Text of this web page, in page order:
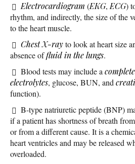
Electrocardiogram (EKG, ECG)
rhythm, and indirectly, the size of the
to the heart muscle.
Chest X-rayto look at heart size
absence offluid in the lungs.
Blood tests may include a
electrolytes, glucose, BUN, and
function).
B-type natriuretic peptide (BNP)
if a patient has shortness of breath
or from a different cause. It is a
heart ventricles and may be released
overloaded.